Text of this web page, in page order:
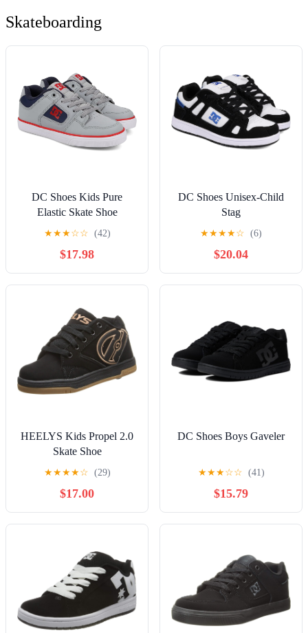
Skateboarding
DC Shoes Kids Pure
Elastic Skate Shoe
★★★☆☆ (42)
$17.98
DC Shoes Unisex-Child
Stag
★★★★☆ (6)
$20.04
HEELYS Kids Propel 2.0
Skate Shoe
★★★★☆ (29)
$17.00
DC Shoes Boys Gaveler
★★★☆☆ (41)
$15.79